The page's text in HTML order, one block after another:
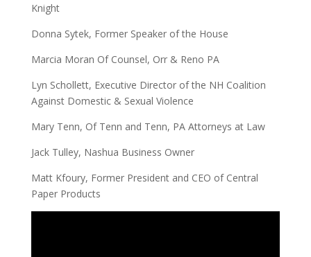
Knight
Donna Sytek, Former Speaker of the House
Marcia Moran Of Counsel, Orr & Reno PA
Lyn Schollett, Executive Director of the NH Coalition
Against Domestic & Sexual Violence
Mary Tenn, Of Tenn and Tenn, PA Attorneys at Law
Jack Tulley, Nashua Business Owner
Matt Kfoury, Former President and CEO of Central
Paper Products